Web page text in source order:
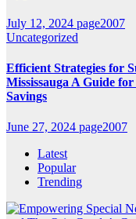
July 12, 2024 page2007
Uncategorized
Efficient Strategies for
Mississauga A Guide
Savings
June 27, 2024 page2007
Latest
Popular
Trending